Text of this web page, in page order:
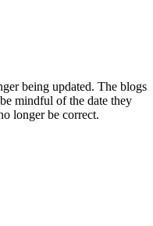
being updated. The blogs
mindful of the date they
longer be correct.